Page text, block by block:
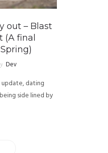
out – Blast
(A final
Dev
update, dating
side lined by